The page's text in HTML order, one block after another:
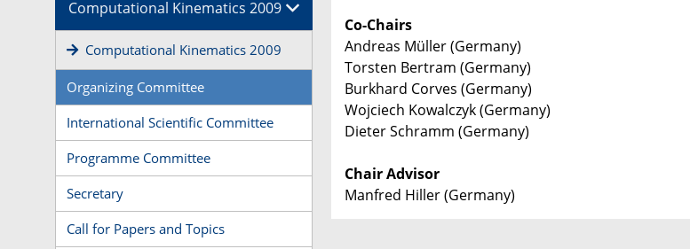
Computational Kinematics 2009
Computational Kinematics 2009
Organizing Committee
International Scientific Committee
Programme Committee
Secretary
Call for Papers and Topics
Co-Chairs
Andreas Müller (Germany)
Torsten Bertram (Germany)
Burkhard Corves (Germany)
Wojciech Kowalczyk (Germany)
Dieter Schramm (Germany)
Chair Advisor
Manfred Hiller (Germany)